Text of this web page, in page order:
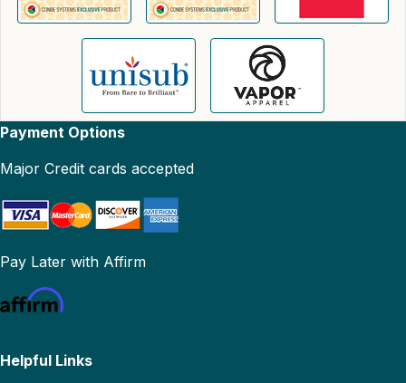
Payment Options
Major Credit cards accepted
Pay Later with Affirm
Helpful Links